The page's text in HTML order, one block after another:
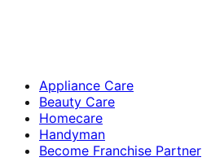
Appliance Care
Beauty Care
Homecare
Handyman
Become Franchise Partner